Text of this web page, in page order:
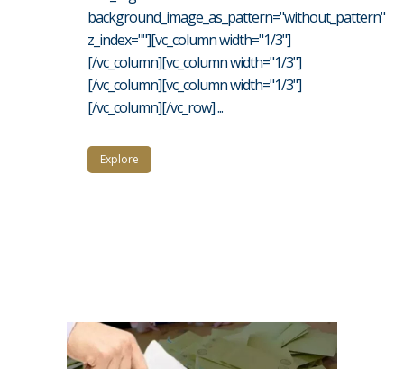
background_image_as_pattern="without_pattern"
z_index=""][vc_column width="1/3"]
[/vc_column][vc_column width="1/3"]
[/vc_column][vc_column width="1/3"]
[/vc_column][/vc_row] ...
Explore